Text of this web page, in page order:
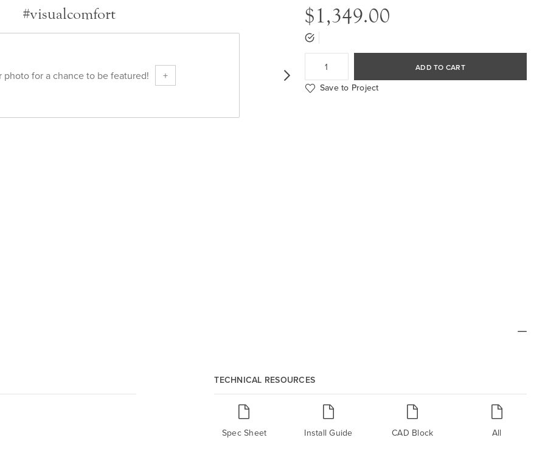
#visualcomfort
photo for a chance to be featured! +
$1,349.00
ADD TO CART
Save to Project
TECHNICAL RESOURCES
Spec Sheet Install Guide CAD Block All